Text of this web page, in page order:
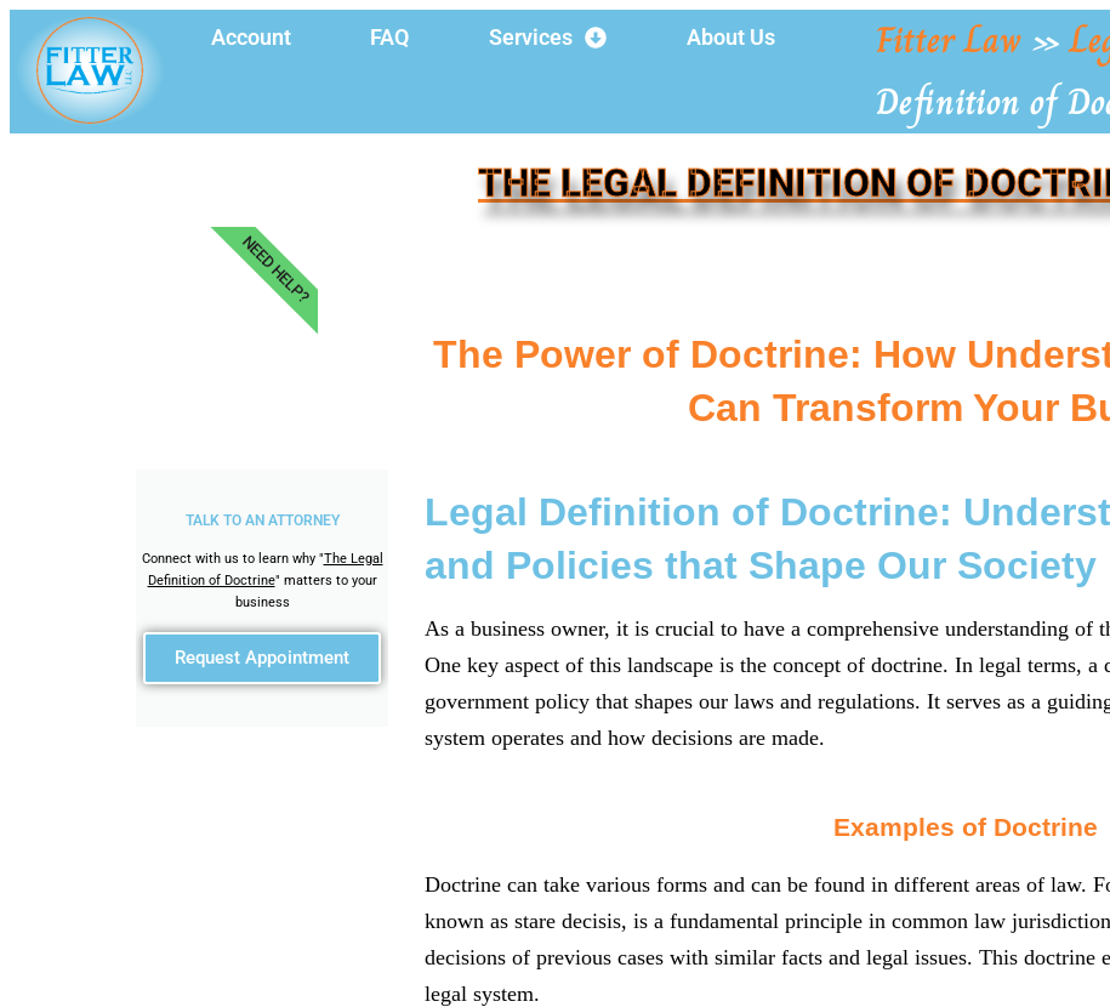
Account FAQ Services About Us Fitter Law»
Definition of
THE LEGAL DEFINITION OF
TALK TO AN ATTORNEY
Connect with us to learn why "The Legal
Definition of Doctrine" matters to your
business
Request Appointment
NEED HELP?
The Power of Doctrine: How
Can Transform Your
Legal Definition of Doctrine:
and Policies that Shape Our Society
As a business owner, it is crucial to have a comprehensive understanding of
One key aspect of this landscape is the concept of doctrine. In legal terms,
government policy that shapes our laws and regulations. It serves as a
system operates and how decisions are made.
Examples of Doctrine
Doctrine can take various forms and can be found in different areas of law.
known as stare decisis, is a fundamental principle in common law
decisions of previous cases with similar facts and legal issues. This doctrine
legal system.